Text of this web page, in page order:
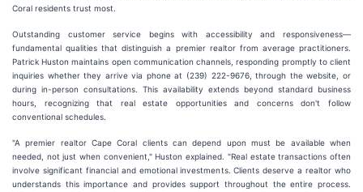
Coral residents trust most.
Outstanding customer service begins with accessibility and responsiveness—
fundamental qualities that distinguish a premier realtor from average practitioners.
Patrick Huston maintains open communication channels, responding promptly to client
inquiries whether they arrive via phone at (239) 222-9676, through the website, or
during in-person consultations. This availability extends beyond standard business
hours, recognizing that real estate opportunities and concerns don't follow
conventional schedules.
"A premier realtor Cape Coral clients can depend upon must be available when
needed, not just when convenient," Huston explained. "Real estate transactions often
involve significant financial and emotional investments. Clients deserve a realtor who
understands this importance and provides support throughout the entire process.